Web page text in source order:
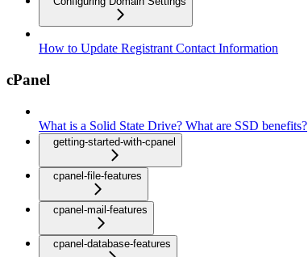
How to Update Registrant Contact Information
cPanel
What is a Solid State Drive? What are SSD benefits?
getting-started-with-cpanel
cpanel-file-features
cpanel-mail-features
cpanel-database-features